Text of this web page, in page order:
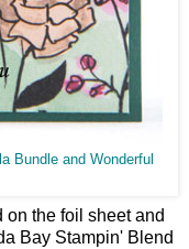
Bundle and Wonderful
the foil sheet and
Bay Stampin' Blend